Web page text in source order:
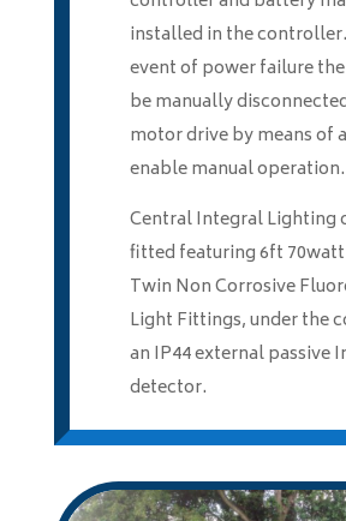
installed in the
event of power failure
be manually
motor drive by means of
enable manual operation.
Central Integral Lighting
fitted featuring 6ft
Twin Non Corrosive
Light Fittings, under the
an IP44 external passive
detector.